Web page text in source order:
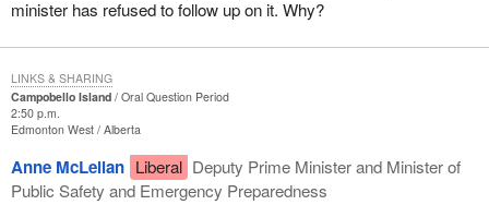
minister has refused to follow up on it. Why?
Campobello Island
Oral Question Period
2:50 p.m.
Edmonton West Alberta
Anne McLellan Liberal Deputy Prime Minister and Minister of
Public Safety and Emergency Preparedness
LINKS & SHARING